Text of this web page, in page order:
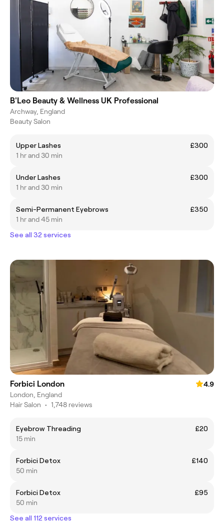
B'Leo Beauty & Wellness UK Professional
Archway, England
Beauty Salon
Upper Lashes
£300
1 hr and 30 min
Under Lashes
£300
1 hr and 30 min
Semi-Permanent Eyebrows
£350
1 hr and 45 min
See all 32 services
Forbici London
4.9
London, England
Hair Salon • 1,748 reviews
Eyebrow Threading
£20
15 min
Forbici Detox
£140
50 min
Forbici Detox
£95
50 min
See all 112 services